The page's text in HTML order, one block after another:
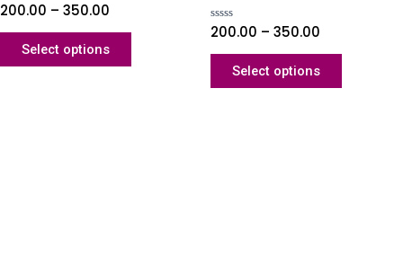
Rated
0
200.00 – 350.00
Select options
Rated
0
200.00 – 350.00
Select options